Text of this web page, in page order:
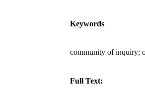
Keywords
community of inquiry;
Full Text: